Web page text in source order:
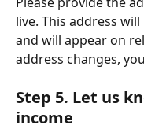
live. This address
and will appear on
address changes,
Step 5. Let us
income